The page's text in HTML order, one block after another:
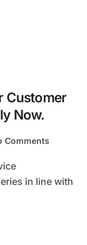
Customer
Now.
Comments
in line with